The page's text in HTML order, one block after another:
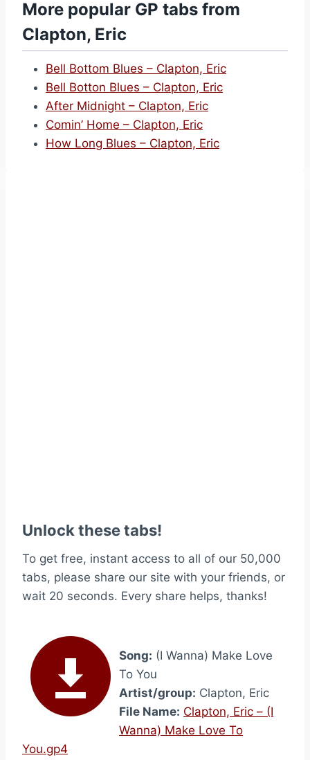
More popular GP tabs from
Clapton, Eric
Bell Bottom Blues – Clapton, Eric
Bell Botton Blues – Clapton, Eric
After Midnight – Clapton, Eric
Comin’ Home – Clapton, Eric
How Long Blues – Clapton, Eric
Unlock these tabs!
To get free, instant access to all of our 50,000
tabs, please share our site with your friends, or
wait 20 seconds. Every share helps, thanks!
Song: (I Wanna) Make Love
To You
Artist/group: Clapton, Eric
File Name: Clapton, Eric – (I
Wanna) Make Love To
You.gp4